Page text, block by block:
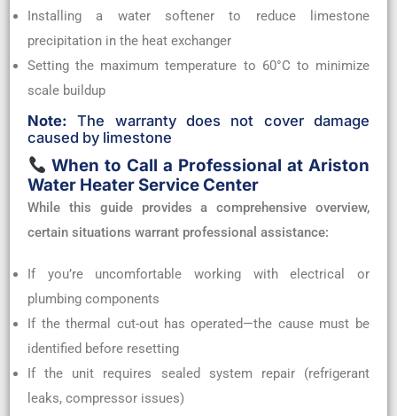
Installing a water softener to reduce limestone
precipitation in the heat exchanger
Setting the maximum temperature to 60°C to minimize
scale buildup
Note:The warranty does not cover damage
caused by limestone
When to Call a Professional at Ariston
Water Heater Service Center
While this guide provides a comprehensive overview,
certain situations warrant professional assistance:
If you’re uncomfortable working with electrical or
plumbing components
If the thermal cut-out has operated—the cause must be
identified before resetting
If the unit requires sealed system repair (refrigerant
leaks, compressor issues)